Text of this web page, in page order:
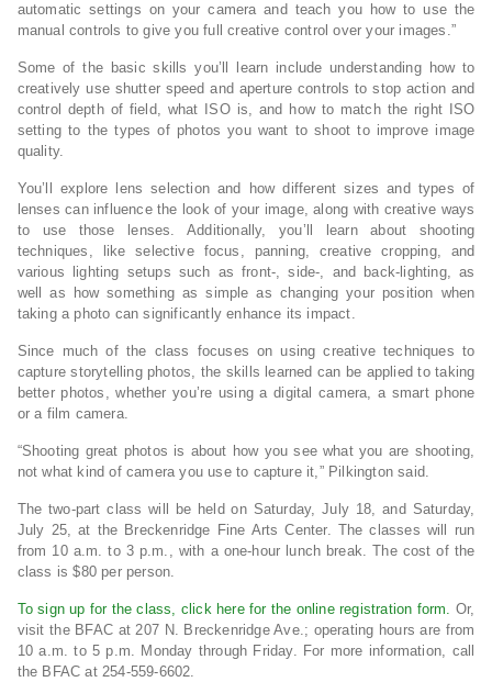
automatic settings on your camera and teach you how to use the
manual controls to give you full creative control over your images.”
Some of the basic skills you’ll learn include understanding how to
creatively use shutter speed and aperture controls to stop action and
control depth of field, what ISO is, and how to match the right ISO
setting to the types of photos you want to shoot to improve image
quality.
You’ll explore lens selection and how different sizes and types of
lenses can influence the look of your image, along with creative ways
to use those lenses. Additionally, you’ll learn about shooting
techniques, like selective focus, panning, creative cropping, and
various lighting setups such as front-, side-, and back-lighting, as
well as how something as simple as changing your position when
taking a photo can significantly enhance its impact.
Since much of the class focuses on using creative techniques to
capture storytelling photos, the skills learned can be applied to taking
better photos, whether you’re using a digital camera, a smart phone
or a film camera.
“Shooting great photos is about how you see what you are shooting,
not what kind of camera you use to capture it,” Pilkington said.
The two-part class will be held on Saturday, July 18, and Saturday,
July 25, at the Breckenridge Fine Arts Center. The classes will run
from 10 a.m. to 3 p.m., with a one-hour lunch break. The cost of the
class is $80 per person.
To sign up for the class, click here for the online registration form. Or,
visit the BFAC at 207 N. Breckenridge Ave.; operating hours are from
10 a.m. to 5 p.m. Monday through Friday. For more information, call
the BFAC at 254-559-6602.